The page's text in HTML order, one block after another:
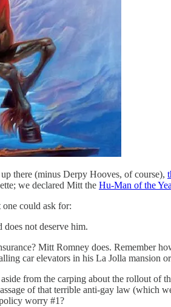
there (minus Derpy Hooves, of course),
we declared Mitt the Hu-Man of the
could ask for:
does not deserve him.
Mitt Romney does. Remember
car elevators in his La Jolla mansion
from the carping about the rollout
of that terrible anti-gay law (which
worry #1?